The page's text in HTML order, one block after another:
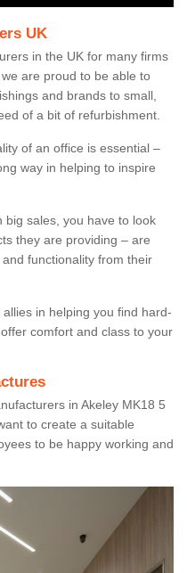
UK
in the UK for many firms
are proud to be able to
and brands to small,
of a bit of refurbishment.
of an office is essential –
way in helping to inspire
big sales, you have to look
they are providing – are
functionality from their
in helping you find hard-
comfort and class to your
in Akeley MK18 5
to create a suitable
to be happy working and